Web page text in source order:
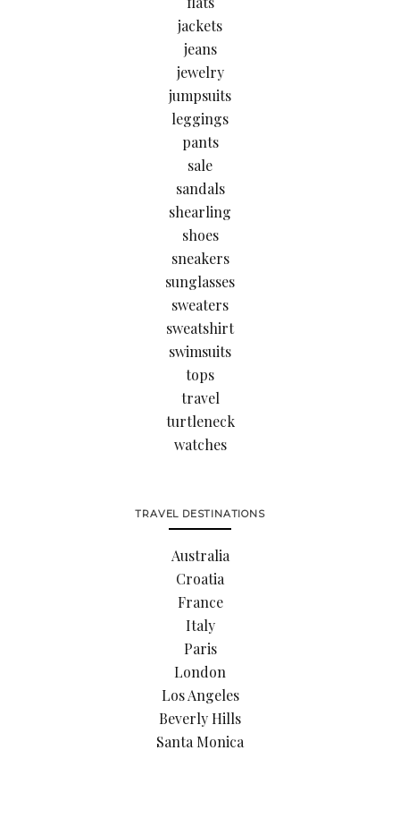
jackets
jeans
jewelry
jumpsuits
leggings
pants
sale
sandals
shearling
shoes
sneakers
sunglasses
sweaters
sweatshirt
swimsuits
tops
travel
turtleneck
watches
TRAVEL DESTINATIONS
Australia
Croatia
France
Italy
Paris
London
Los Angeles
Beverly Hills
Santa Monica